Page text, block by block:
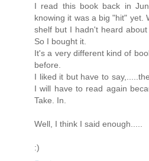
I read this book back in
knowing it was a big "hit" yet.
shelf but I hadn't heard
So I bought it.
It's a very different kind of
before.
I liked it but have to
I will have to read again
Take. In.
Well, I think I said enough.....
:)